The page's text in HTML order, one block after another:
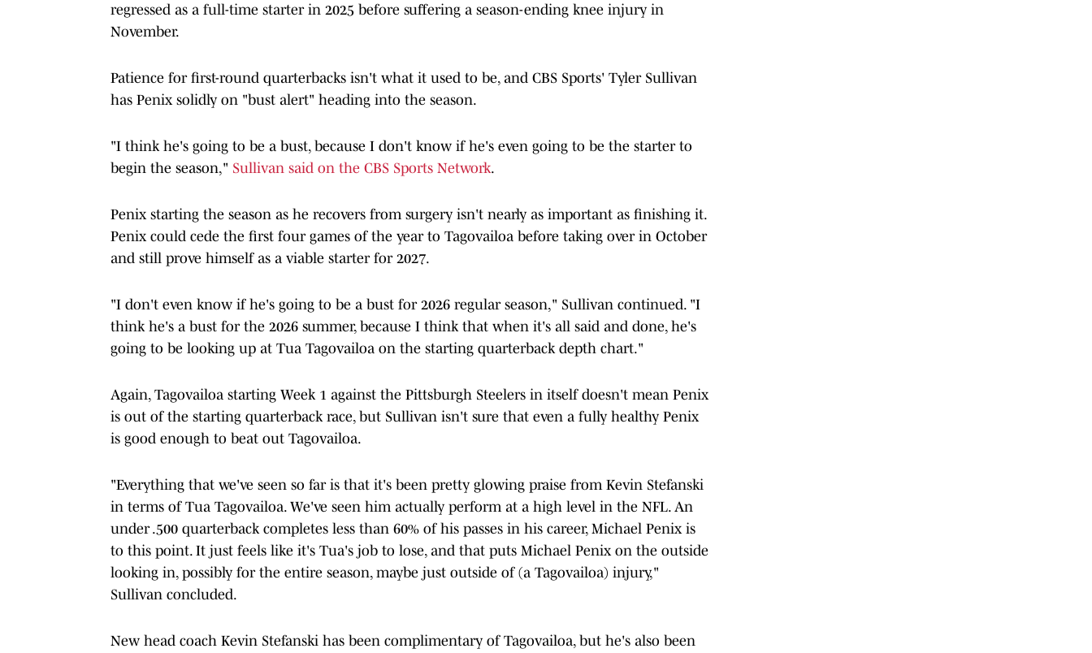
regressed as a full-time starter in 2025 before suffering a season-ending knee injury in
November.
Patience for first-round quarterbacks isn't what it used to be, and CBS Sports' Tyler Sullivan
has Penix solidly on "bust alert" heading into the season.
"I think he's going to be a bust, because I don't know if he's even going to be the starter to
begin the season," Sullivan said on the CBS Sports Network.
Penix starting the season as he recovers from surgery isn't nearly as important as finishing it.
Penix could cede the first four games of the year to Tagovailoa before taking over in October
and still prove himself as a viable starter for 2027.
"I don't even know if he's going to be a bust for 2026 regular season," Sullivan continued. "I
think he's a bust for the 2026 summer, because I think that when it's all said and done, he's
going to be looking up at Tua Tagovailoa on the starting quarterback depth chart."
Again, Tagovailoa starting Week 1 against the Pittsburgh Steelers in itself doesn't mean Penix
is out of the starting quarterback race, but Sullivan isn't sure that even a fully healthy Penix
is good enough to beat out Tagovailoa.
"Everything that we've seen so far is that it's been pretty glowing praise from Kevin Stefanski
in terms of Tua Tagovailoa. We've seen him actually perform at a high level in the NFL. An
under .500 quarterback completes less than 60% of his passes in his career, Michael Penix is
to this point. It just feels like it's Tua's job to lose, and that puts Michael Penix on the outside
looking in, possibly for the entire season, maybe just outside of (a Tagovailoa) injury,"
Sullivan concluded.
New head coach Kevin Stefanski has been complimentary of Tagovailoa, but he's also been